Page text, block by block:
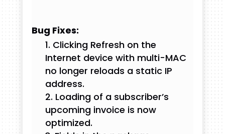
Bug Fixes:
Clicking Refresh on the
Internet device with multi-MAC
no longer reloads a static IP
address.
Loading of a subscriber’s
upcoming invoice is now
optimized.